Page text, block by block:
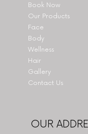
Book Now
Our Products
Face
Body
Wellness
Hair
Gallery
Contact Us
OUR